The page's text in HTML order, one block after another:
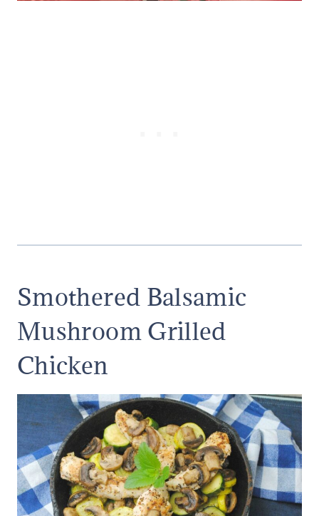
Smothered Balsamic
Mushroom Grilled
Chicken